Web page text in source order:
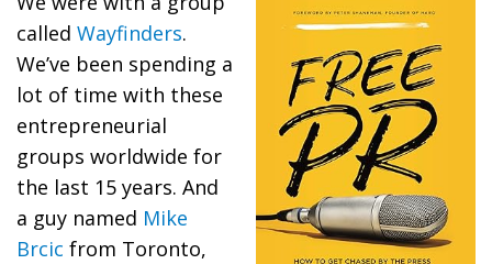
called Wayfinders.
We’ve been spending a
lot of time with these
entrepreneurial
groups worldwide for
the last 15 years. And
a guy named Mike
Brcic from Toronto,